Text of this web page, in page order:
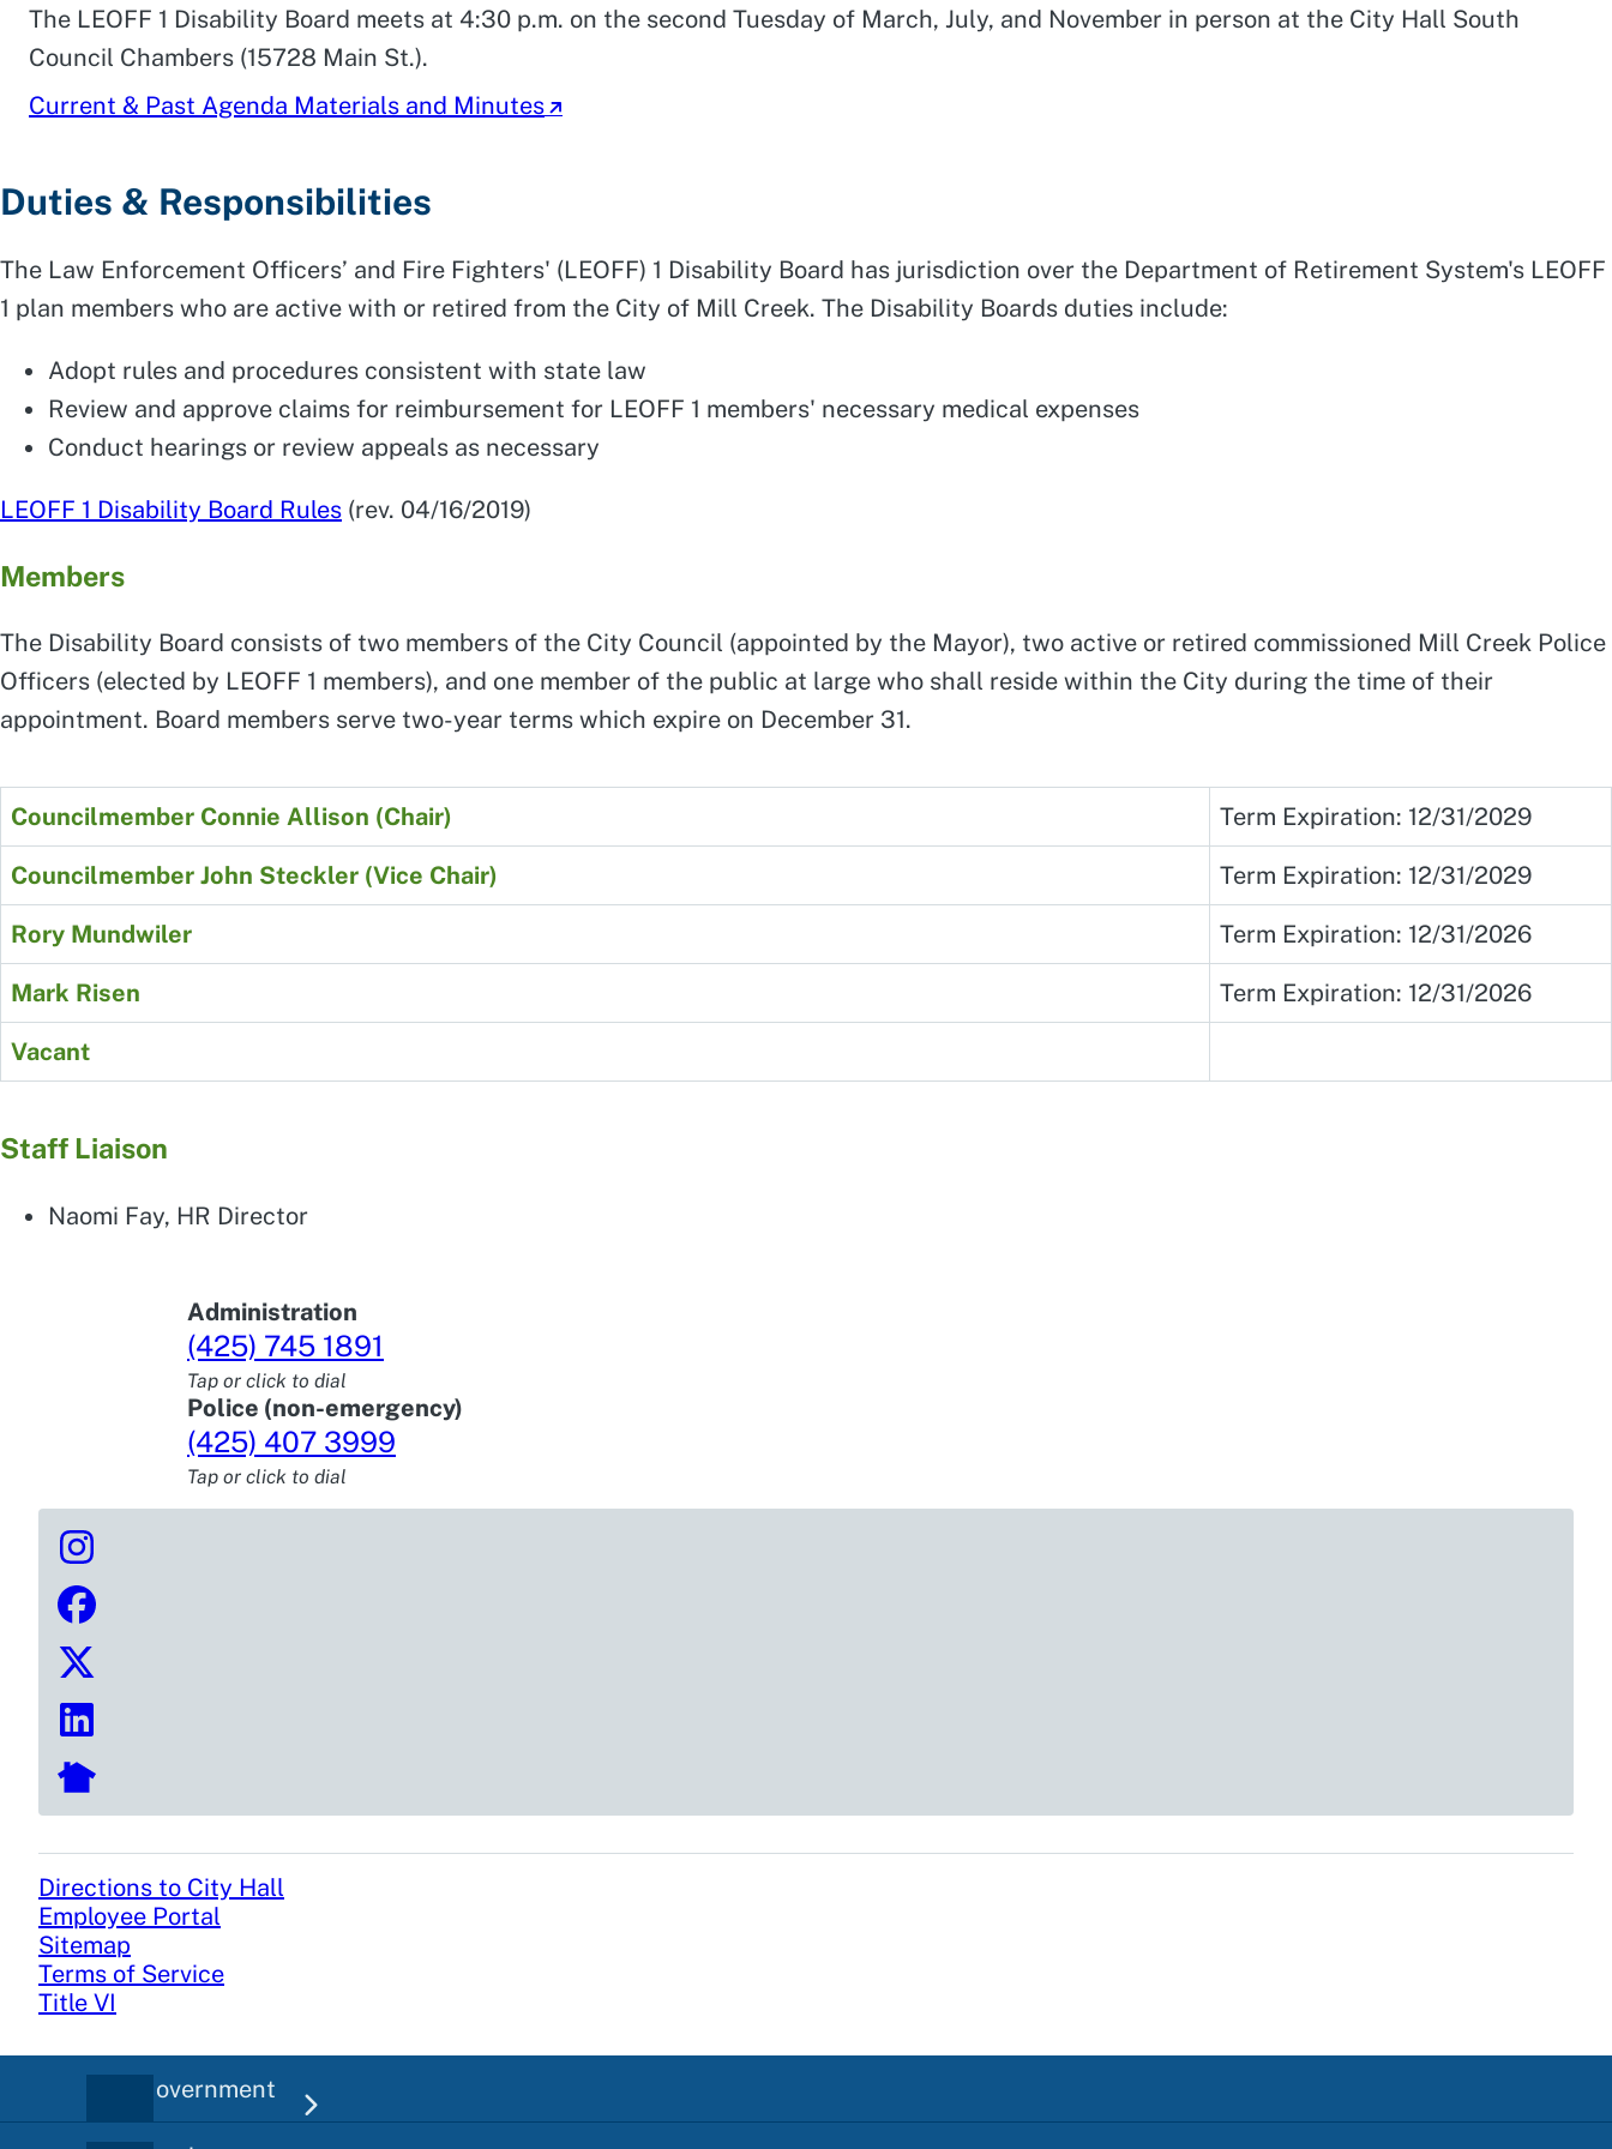
The LEOFF 1 Disability Board meets at 4:30 p.m. on the second Tuesday of March, July, and November in person at the City Hall South
Council Chambers (15728 Main St.).
Current & Past Agenda Materials and Minutes
Duties & Responsibilities
The Law Enforcement Officers’ and Fire Fighters' (LEOFF) 1 Disability Board has jurisdiction over the Department of Retirement System's LEOFF
1 plan members who are active with or retired from the City of Mill Creek. The Disability Boards duties include:
Adopt rules and procedures consistent with state law
Review and approve claims for reimbursement for LEOFF 1 members' necessary medical expenses
Conduct hearings or review appeals as necessary
LEOFF 1 Disability Board Rules (rev. 04/16/2019)
Members
The Disability Board consists of two members of the City Council (appointed by the Mayor), two active or retired commissioned Mill Creek Police
Officers (elected by LEOFF 1 members), and one member of the public at large who shall reside within the City during the time of their
appointment. Board members serve two-year terms which expire on December 31.
Councilmember Connie Allison (Chair) Term Expiration: 12/31/2029
Councilmember John Steckler (Vice Chair) Term Expiration: 12/31/2029
Rory Mundwiler Term Expiration: 12/31/2026
Mark Risen Term Expiration: 12/31/2026
Vacant
Staff Liaison
Naomi Fay, HR Director
Administration
(425) 745 1891
Tap or click to dial
Police (non-emergency)
(425) 407 3999
Tap or click to dial
Footer
Directions to City Hall
Employee Portal
Sitemap
Terms of Service
Title VI
navigation
City Government